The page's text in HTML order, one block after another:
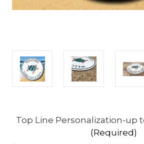
Top Line Personalization-up
(Required)